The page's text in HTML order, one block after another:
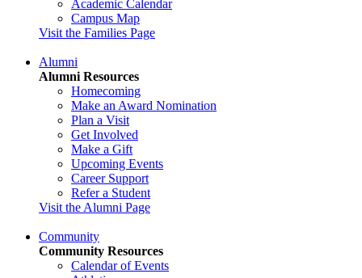
Academic Calendar
Campus Map
Visit the Families Page
Alumni
Alumni Resources
Homecoming
Make an Award Nomination
Plan a Visit
Get Involved
Make a Gift
Upcoming Events
Career Support
Refer a Student
Visit the Alumni Page
Community
Community Resources
Calendar of Events